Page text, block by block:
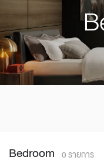
Bedroom 0 รายการ